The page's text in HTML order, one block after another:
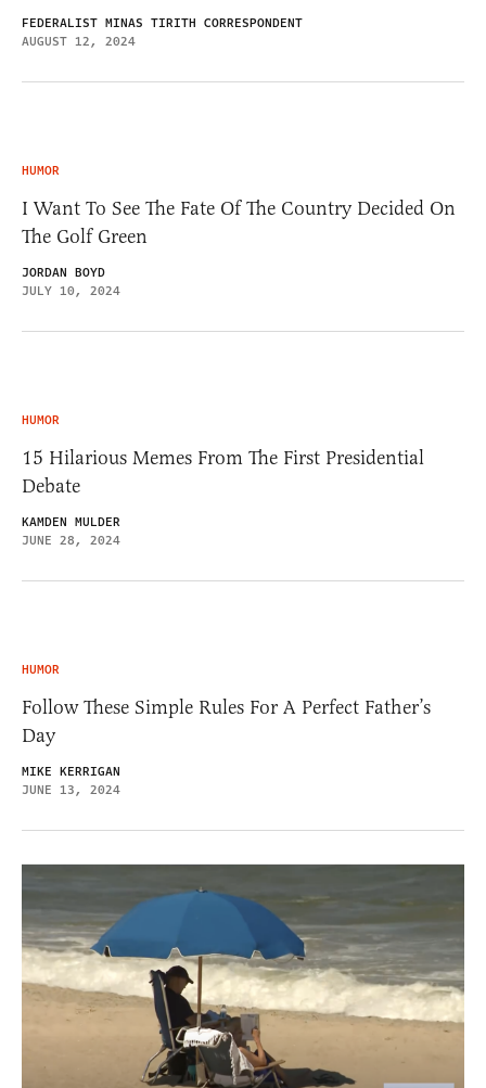
FEDERALIST MINAS TIRITH CORRESPONDENT
AUGUST 12, 2024
HUMOR
I Want To See The Fate Of The Country Decided On
The Golf Green
JORDAN BOYD
JULY 10, 2024
HUMOR
15 Hilarious Memes From The First Presidential
Debate
KAMDEN MULDER
JUNE 28, 2024
HUMOR
Follow These Simple Rules For A Perfect Father’s
Day
MIKE KERRIGAN
JUNE 13, 2024